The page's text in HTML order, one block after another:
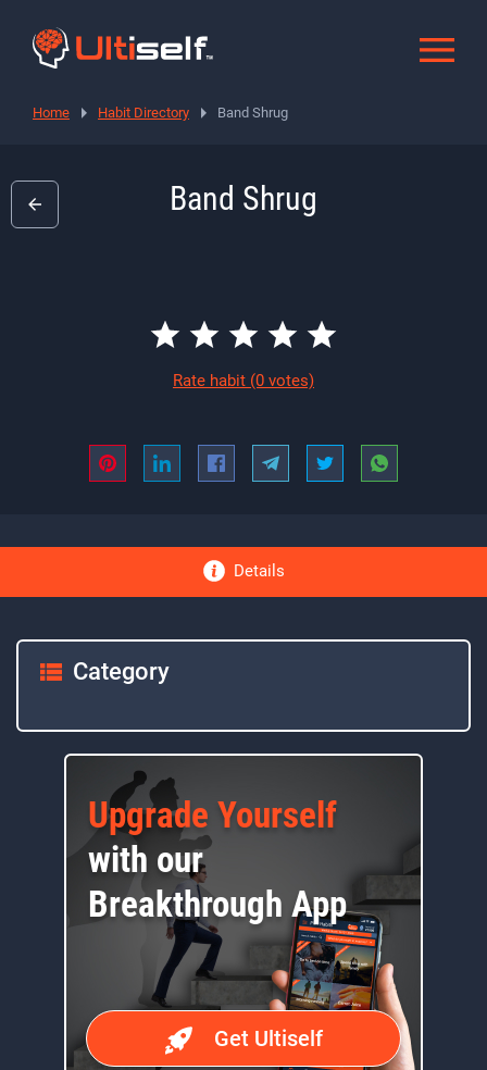
Home Habit Directory Band Shrug
Band Shrug
Rate habit (0 votes)
Details
Category
Upgrade Yourself
with our
Breakthrough App
Get Ultiself